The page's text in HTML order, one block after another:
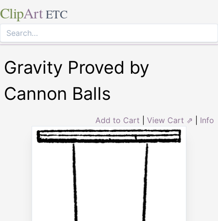
ClipArt ETC
Gravity Proved by
Cannon Balls
Add to Cart View Cart ⇗ Info